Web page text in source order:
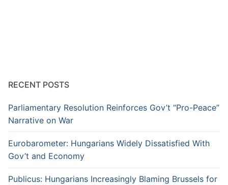
RECENT POSTS
Parliamentary Resolution Reinforces Gov’t “Pro-Peace”
Narrative on War
Eurobarometer: Hungarians Widely Dissatisfied With
Gov’t and Economy
Publicus: Hungarians Increasingly Blaming Brussels for